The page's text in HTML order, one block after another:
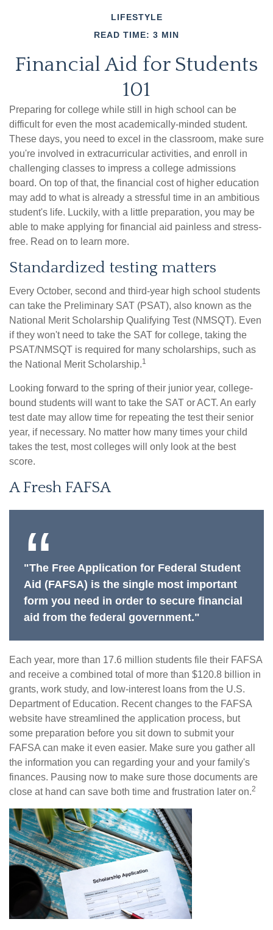
LIFESTYLE
READ TIME: 3 MIN
Financial Aid for Students
101
Preparing for college while still in high school can be
difficult for even the most academically-minded student.
These days, you need to excel in the classroom, make sure
you're involved in extracurricular activities, and enroll in
challenging classes to impress a college admissions
board. On top of that, the financial cost of higher education
may add to what is already a stressful time in an ambitious
student's life. Luckily, with a little preparation, you may be
able to make applying for financial aid painless and stress-
free. Read on to learn more.
Standardized testing matters
Every October, second and third-year high school students
can take the Preliminary SAT (PSAT), also known as the
National Merit Scholarship Qualifying Test (NMSQT). Even
if they won't need to take the SAT for college, taking the
PSAT/NMSQT is required for many scholarships, such as
the National Merit Scholarship.1
Looking forward to the spring of their junior year, college-
bound students will want to take the SAT or ACT. An early
test date may allow time for repeating the test their senior
year, if necessary. No matter how many times your child
takes the test, most colleges will only look at the best
score.
A Fresh FAFSA
"The Free Application for Federal Student
Aid (FAFSA) is the single most important
form you need in order to secure financial
aid from the federal government."
Each year, more than 17.6 million students file their FAFSA
and receive a combined total of more than $120.8 billion in
grants, work study, and low-interest loans from the U.S.
Department of Education. Recent changes to the FAFSA
website have streamlined the application process, but
some preparation before you sit down to submit your
FAFSA can make it even easier. Make sure you gather all
the information you can regarding your and your family's
finances. Pausing now to make sure those documents are
close at hand can save both time and frustration later on.2